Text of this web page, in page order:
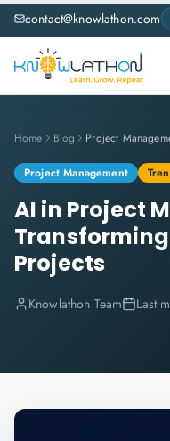
contact@knowlathon.com
Home Blog Project
Project Management
AI in Project
Projects
Knowlathon Team Last